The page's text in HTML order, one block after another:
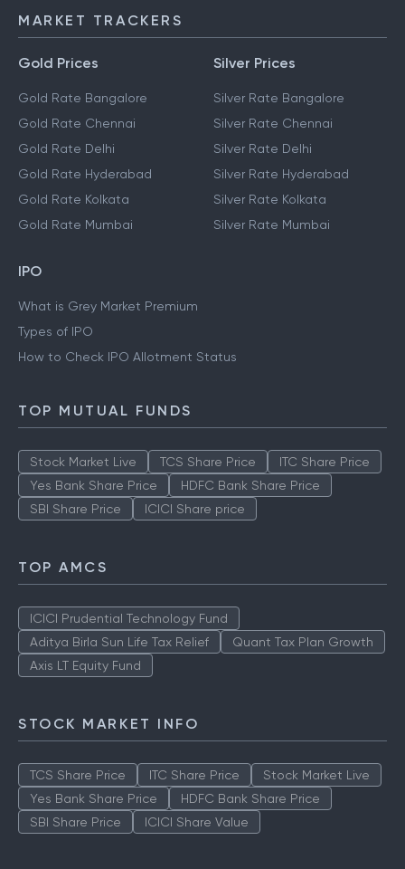
MARKET TRACKERS
Gold Prices
Gold Rate Bangalore
Gold Rate Chennai
Gold Rate Delhi
Gold Rate Hyderabad
Gold Rate Kolkata
Gold Rate Mumbai
Silver Prices
Silver Rate Bangalore
Silver Rate Chennai
Silver Rate Delhi
Silver Rate Hyderabad
Silver Rate Kolkata
Silver Rate Mumbai
IPO
What is Grey Market Premium
Types of IPO
How to Check IPO Allotment Status
TOP MUTUAL FUNDS
Stock Market Live TCS Share Price
ITC Share Price
Yes Bank Share Price
HDFC Bank Share Price
SBI Share Price
ICICI Share price
TOP AMCS
ICICI Prudential Technology Fund
Aditya Birla Sun Life Tax Relief
Quant Tax Plan Growth
Axis LT Equity Fund
STOCK MARKET INFO
TCS Share Price ITC Share Price
Stock Market Live
Yes Bank Share Price
HDFC Bank Share Price
SBI Share Price
ICICI Share Value